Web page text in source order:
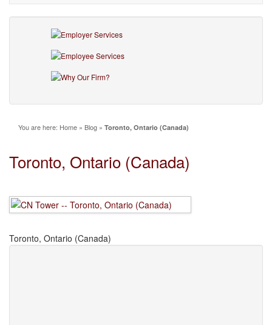
You are here: Home » Blog » Toronto, Ontario (Canada)
Toronto, Ontario (Canada)
Toronto, Ontario (Canada)